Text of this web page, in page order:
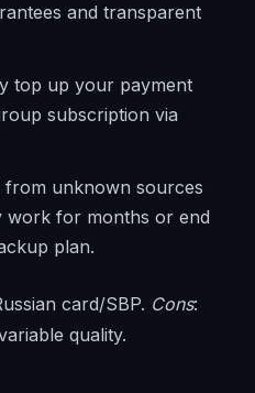
and transparent
top up your payment
subscription via
from unknown sources
work for months or end
plan.
card/SBP. Cons:
quality.